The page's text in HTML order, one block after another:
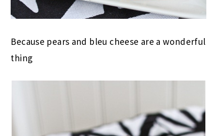
Because pears and bleu cheese are a wonderful
thing